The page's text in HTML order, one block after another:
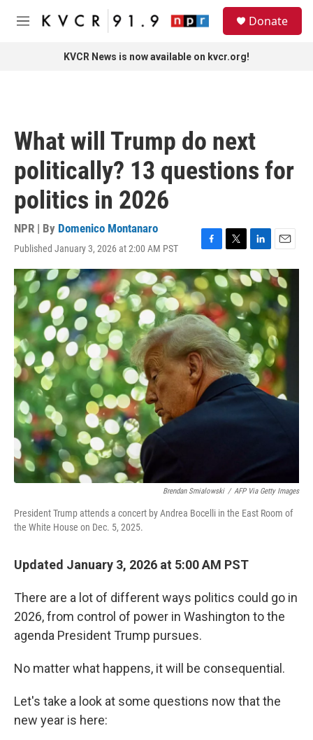
Skip to main content
M
Donate
KVCR News is now available on kvcr.org!
What will Trump do next
politically? 13 questions for
politics in 2026
NPR | By Domenico Montanaro
Published January 3, 2026 at 2:00 AM PST
F
a
c
e
b
o
o
k
T
w
i
t
t
e
r
L
i
n
k
e
d
I
n
E
m
a
i
l
Brendan Smialowski / AFP Via Getty Images
President Trump attends a concert by Andrea Bocelli in the East Room of
the White House on Dec. 5, 2025.
Updated January 3, 2026 at 5:00 AM PST
There are a lot of different ways politics could go in
2026, from control of power in Washington to the
agenda President Trump pursues.
No matter what happens, it will be consequential.
Let's take a look at some questions now that the
new year is here: